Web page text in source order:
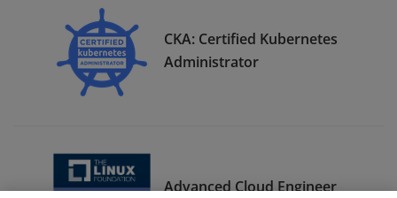
CKA: Certified Kubernetes
Administrator
Advanced Cloud Engineer